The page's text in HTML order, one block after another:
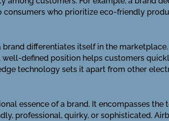
consumers who prioritize eco-friendly
brand differentiates itself in the
defined position helps customers
technology sets it apart from other
essence of a brand. It encompasses
professional, quirky, or sophisticated.